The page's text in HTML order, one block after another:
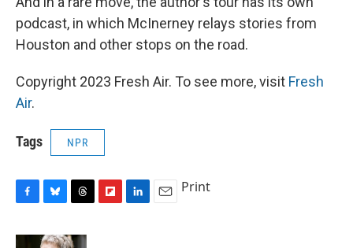
podcast, in which McInerney relays stories from
Houston and other stops on the road.
Copyright 2023 Fresh Air. To see more, visit Fresh
Air.
Tags NPR
F
c
B
u
T
r
F
L
E
Print